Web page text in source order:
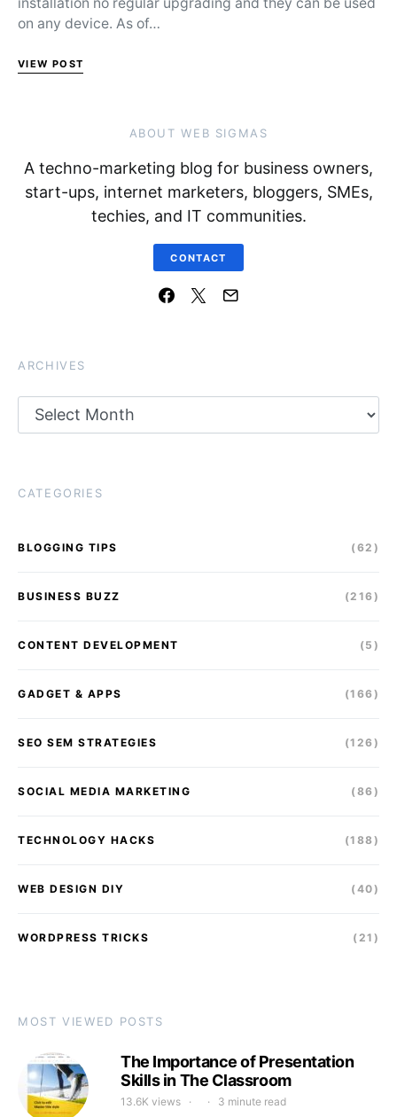
on any device. As of…
VIEW POST
ABOUT WEB SIGMAS
A techno-marketing blog for business owners,
start-ups, internet marketers, bloggers, SMEs,
techies, and IT communities.
CONTACT
ARCHIVES
Archives
CATEGORIES
BLOGGING TIPS (62)
BUSINESS BUZZ (216)
CONTENT DEVELOPMENT (5)
GADGET & APPS (166)
SEO SEM STRATEGIES (126)
SOCIAL MEDIA MARKETING (86)
TECHNOLOGY HACKS (188)
WEB DESIGN DIY (40)
WORDPRESS TRICKS (21)
MOST VIEWED POSTS
The Importance of Presentation
Skills in The Classroom
13.6K views 3 minute read